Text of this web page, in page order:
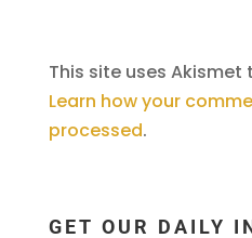
This site uses
Learn how your
processed.
GET OUR DAILY